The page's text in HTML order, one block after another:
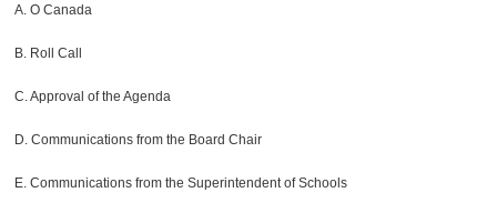
A. O Canada
B. Roll Call
C. Approval of the Agenda
D. Communications from the Board Chair
E. Communications from the Superintendent of Schools